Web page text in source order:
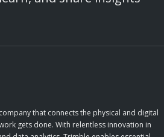
that connects the physical and digital
gets done. With relentless innovation in